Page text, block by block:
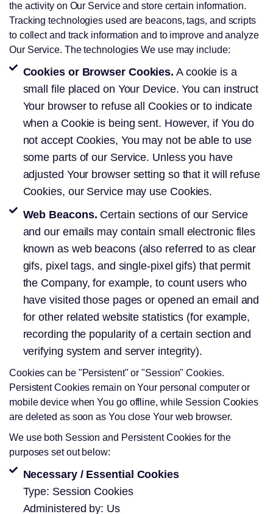
the activity on Our Service and store certain information.
Tracking technologies used are beacons, tags, and scripts
to collect and track information and to improve and analyze
Our Service. The technologies We use may include:
Cookies or Browser Cookies. A cookie is a
small file placed on Your Device. You can instruct
Your browser to refuse all Cookies or to indicate
when a Cookie is being sent. However, if You do
not accept Cookies, You may not be able to use
some parts of our Service. Unless you have
adjusted Your browser setting so that it will refuse
Cookies, our Service may use Cookies.
Web Beacons. Certain sections of our Service
and our emails may contain small electronic files
known as web beacons (also referred to as clear
gifs, pixel tags, and single-pixel gifs) that permit
the Company, for example, to count users who
have visited those pages or opened an email and
for other related website statistics (for example,
recording the popularity of a certain section and
verifying system and server integrity).
Cookies can be "Persistent" or "Session" Cookies.
Persistent Cookies remain on Your personal computer or
mobile device when You go offline, while Session Cookies
are deleted as soon as You close Your web browser.
We use both Session and Persistent Cookies for the
purposes set out below:
Necessary / Essential Cookies
Type: Session Cookies
Administered by: Us